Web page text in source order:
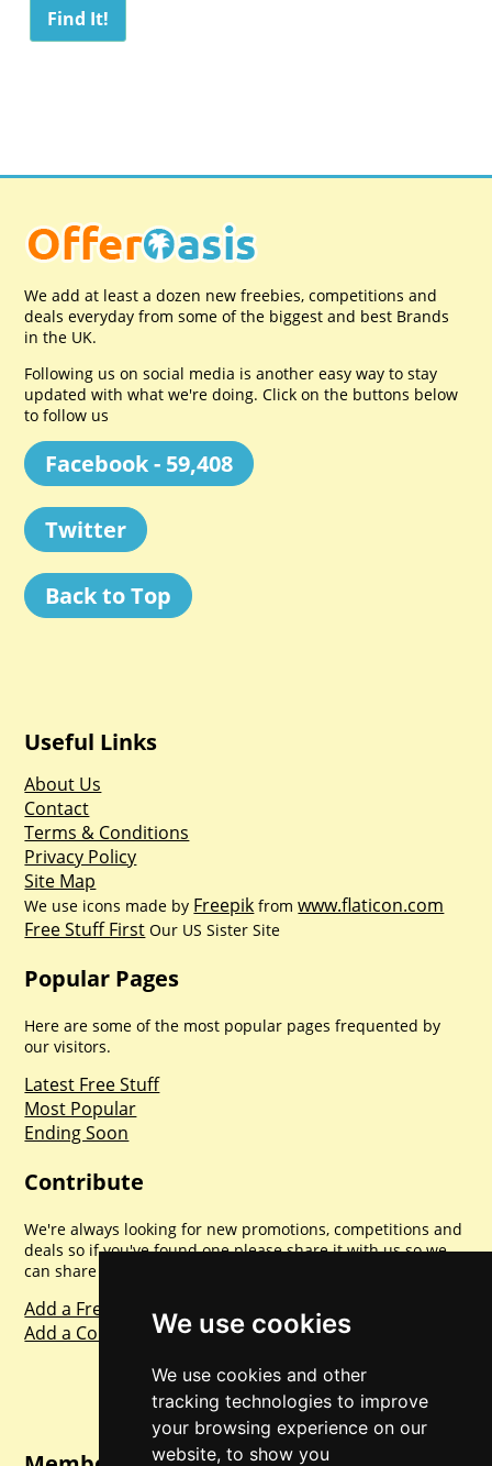
We use cookies
We use cookies and other
tracking technologies to improve
your browsing experience on our
website, to show you
We add at least a dozen new freebies, competitions and
deals everyday from some of the biggest and best Brands
in the UK.
Following us on social media is another easy way to stay
updated with what we're doing. Click on the buttons below
to follow us
Facebook - 59,408
Twitter
Back to Top
Useful Links
About Us
Contact
Terms & Conditions
Privacy Policy
Site Map
We use icons made by Freepik fromwww.flaticon.com
Free Stuff First Our US Sister Site
Popular Pages
Here are some of the most popular pages frequented by
our visitors.
Latest Free Stuff
Most Popular
Ending Soon
Contribute
We're always looking for new promotions, competitions and
deals so if you've found one please share it with us so we
can share with everyone else. Sharing is caring.
Add a Freebie
Add a Competition